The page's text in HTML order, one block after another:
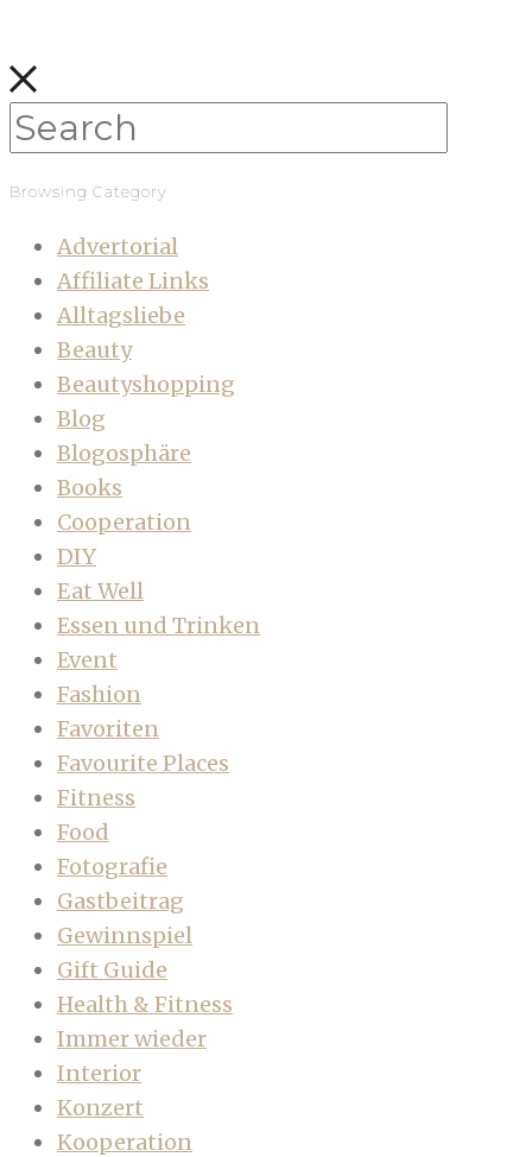
Browsing Category
Advertorial
Affiliate Links
Alltagsliebe
Beauty
Beautyshopping
Blog
Blogosphäre
Books
Cooperation
DIY
Eat Well
Essen und Trinken
Event
Fashion
Favoriten
Favourite Places
Fitness
Food
Fotografie
Gastbeitrag
Gewinnspiel
Gift Guide
Health & Fitness
Immer wieder
Interior
Konzert
Kooperation